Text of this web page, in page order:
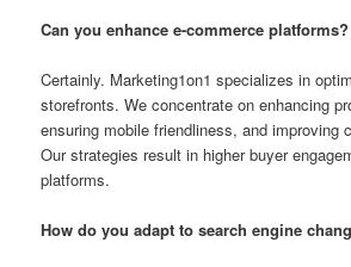
Can you enhance e-commerce platforms?
Certainly. Marketing1on1 specializes in
storefronts. We concentrate on enhancing
ensuring mobile friendliness, and improving
Our strategies result in higher buyer
platforms.
How do you adapt to search engine